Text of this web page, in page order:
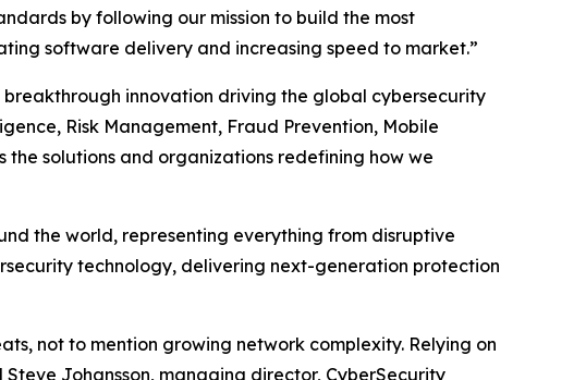
by following our mission to build the most
software delivery and increasing speed to market.”
innovation driving the global cybersecurity
Risk Management, Fraud Prevention, Mobile
solutions and organizations redefining how we
the world, representing everything from disruptive
technology, delivering next-generation protection
not to mention growing network complexity. Relying on
Johansson, managing director, CyberSecurity